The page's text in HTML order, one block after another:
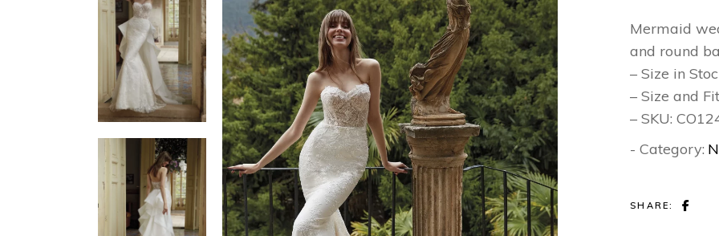
Mermaid
and round
– Size in
– Size and
– SKU:
- Category:
SHARE: